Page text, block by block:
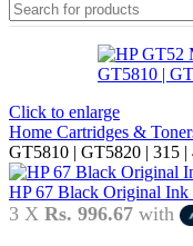
Click to enlarge
Home Cartridges &
GT5810 | GT5820 | 315 |
HP 67 Black Original Ink
3 X Rs. 996.67 with